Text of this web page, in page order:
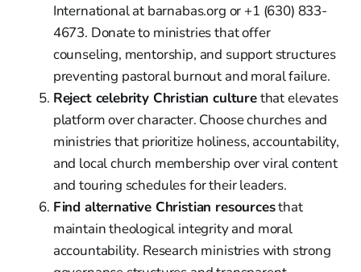
International at barnabas.org or +1 (630) 833-
4673. Donate to ministries that offer
counseling, mentorship, and support structures
preventing pastoral burnout and moral failure.
Reject celebrity Christian culturethat elevates
platform over character. Choose churches and
ministries that prioritize holiness, accountability,
and local church membership over viral content
and touring schedules for their leaders.
Find alternative Christian resourcesthat
maintain theological integrity and moral
accountability. Research ministries with strong